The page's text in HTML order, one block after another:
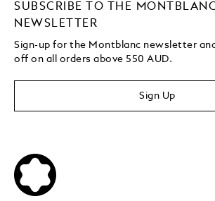
SUBSCRIBE TO THE MONTBLANC
NEWSLETTER
Sign-up for the Montblanc newsletter
off on all orders above 550 AUD.
Sign Up